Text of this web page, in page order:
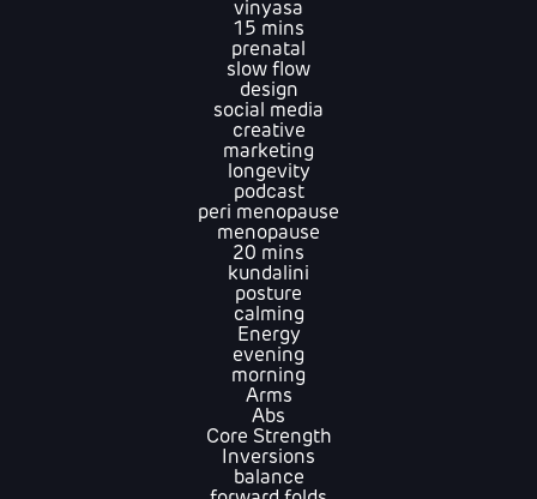
vinyasa
15 mins
prenatal
slow flow
design
social media
creative
marketing
longevity
podcast
peri menopause
menopause
20 mins
kundalini
posture
calming
Energy
evening
morning
Arms
Abs
Core Strength
Inversions
balance